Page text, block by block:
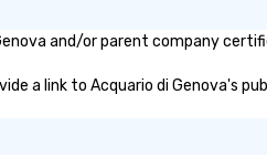
and/or parent company
a link to Acquario di